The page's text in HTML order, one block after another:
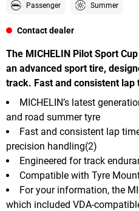
Passenger Summer
Contact dealer
The MICHELIN Pilot Sport
an advanced sport tire,
track. Fast and consistent lap
MICHELIN’s latest
and road summer tyre
Fast and consistent lap
precision handling(2)
Engineered for track
Compatible with Tyre
For your information, the
which included VDA-